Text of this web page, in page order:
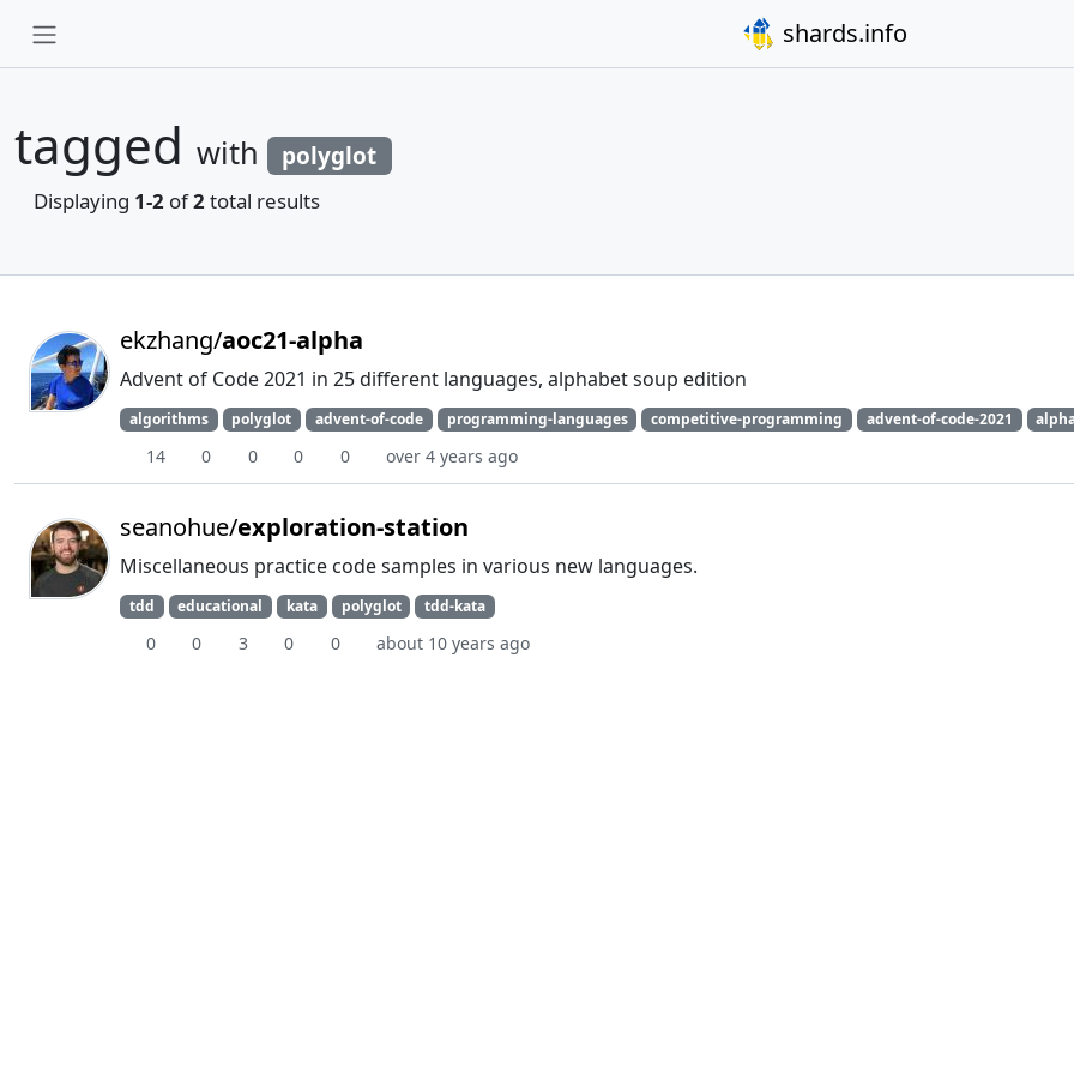
shards.info
tagged with polyglot
Displaying 1-2 of2 total results
ekzhang/aoc21-alpha
Advent of Code 2021 in 25 different languages, alphabet soup edition
algorithms polyglot advent-of-code programming-languages competitive-programming advent-of-code-2021
14 0 0 0 0 over 4 years ago
seanohue/exploration-station
Miscellaneous practice code samples in various new languages.
tdd educational kata polyglot tdd-kata
0 0 3 0 0 about 10 years ago